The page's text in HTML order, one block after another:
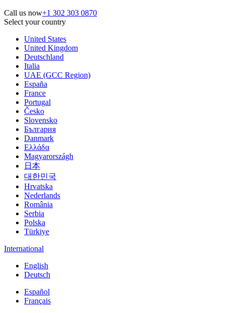
Call us now+1 302 303 0870
Select your country
United States
United Kingdom
Deutschland
Italia
UAE (GCC Region)
España
France
Portugal
Česko
Slovensko
България
Danmark
Ελλάδα
Magyarországh
日本
대한민국
Hrvatska
Nederlands
România
Serbia
Polska
Türkiye
International
English
Deutsch
Español
Français